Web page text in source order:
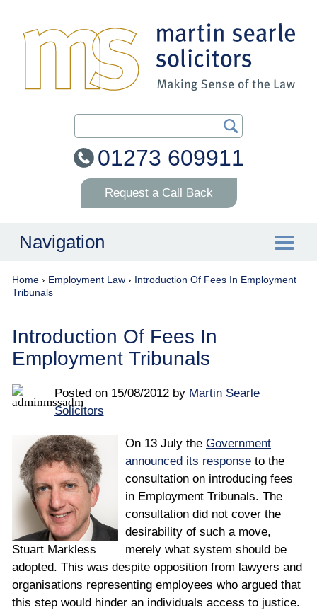
Search Our Site
01273 609911
Request a Call Back
Navigation
Home
Employer
Community Care Law
Court of Protection
Professional Deputies
About
Contact
Home › Employment Law › Introduction Of Fees In Employment
Tribunals
Introduction Of Fees In
Employment Tribunals
Posted on 15/08/2012 by Martin Searle
Solicitors
Stuart Markless
On 13 July the Government
announced its response to the
consultation on introducing fees
in Employment Tribunals. The
consultation did not cover the
desirability of such a move,
merely what system should be
adopted. This was despite opposition from lawyers and
organisations representing employees who argued that
this step would hinder an individuals access to justice.